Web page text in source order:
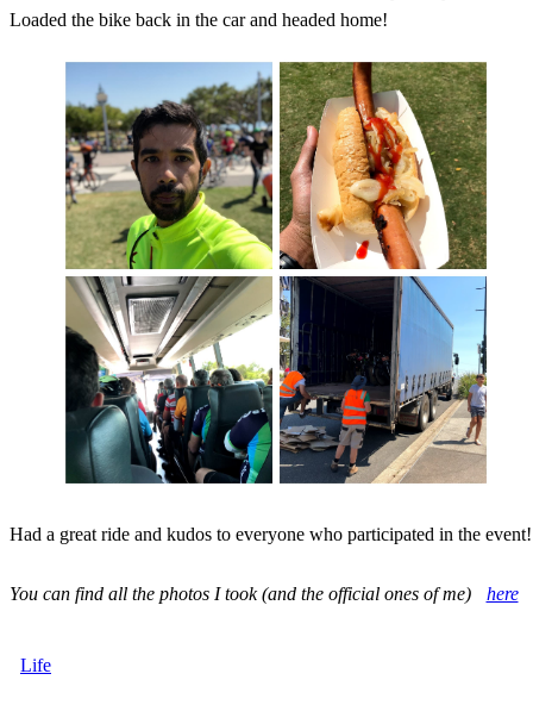
Loaded the bike back in the car and headed home!
Had a great ride and kudos to everyone who participated in the event!
You can find all the photos I took (and the official ones of me) here
Life